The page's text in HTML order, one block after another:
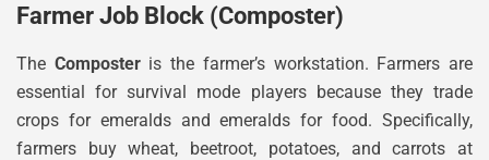
Farmer Job Block (Composter)
The Composteris the farmer’s workstation. Farmers are
essential for survival mode players because they trade
crops for emeralds and emeralds for food. Specifically,
farmers buy wheat, beetroot, potatoes, and carrots at